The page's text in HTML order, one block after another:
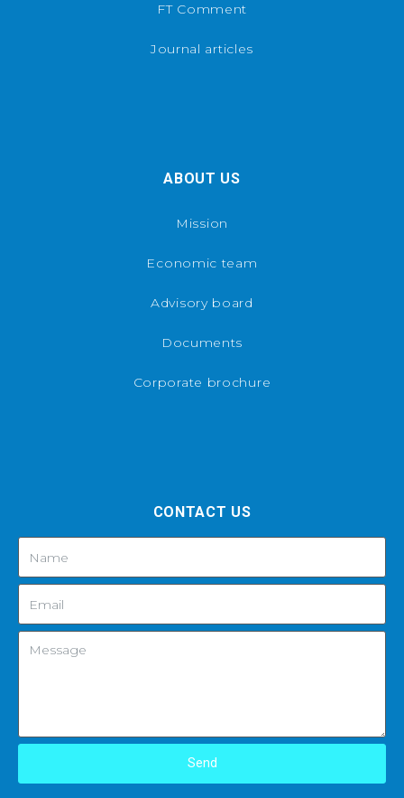
FT Comment
Journal articles
ABOUT US
Mission
Economic team
Advisory board
Documents
Corporate brochure
CONTACT US
Send